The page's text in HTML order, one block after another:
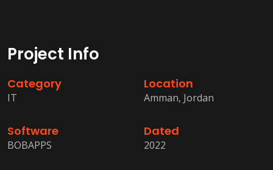
Project Info
Category
IT
Location
Amman, Jordan
Software
BOBAPPS
Dated
2022